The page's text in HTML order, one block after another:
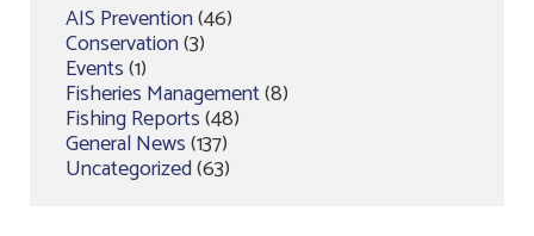
AIS Prevention(46)
Conservation(3)
Events(1)
Fisheries Management(8)
Fishing Reports(48)
General News(137)
Uncategorized(63)